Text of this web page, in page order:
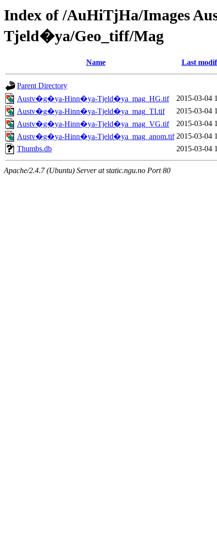
Index of /AuHiTjHa/Images
Tjeld�ya/Geo_tiff/Mag
Name Last
Parent Directory
Austv�g�ya-Hinn�ya-Tjeld�ya_mag_HG.tif
2015-03-04
Austv�g�ya-Hinn�ya-Tjeld�ya_mag_TI.tif
2015-03-04
Austv�g�ya-Hinn�ya-Tjeld�ya_mag_VG.tif
2015-03-04
Austv�g�ya-Hinn�ya-Tjeld�ya_mag_anom.tif 2015-03-04
Thumbs.db
2015-03-04
Apache/2.4.7 (Ubuntu) Server at static.ngu.no Port 80